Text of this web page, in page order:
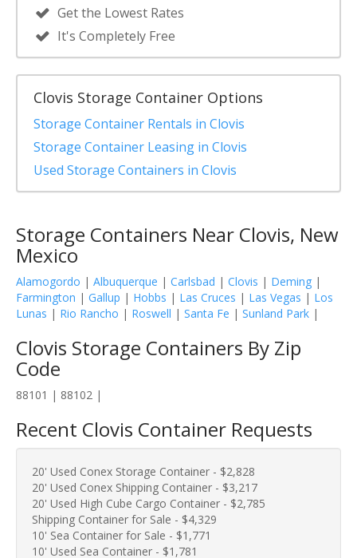
Get the Lowest Rates
It's Completely Free
Clovis Storage Container Options
Storage Container Rentals in Clovis
Storage Container Leasing in Clovis
Used Storage Containers in Clovis
Storage Containers Near Clovis, New
Mexico
Alamogordo | Albuquerque | Carlsbad | Clovis | Deming |
Farmington | Gallup | Hobbs | Las Cruces | Las Vegas | Los
Lunas | Rio Rancho | Roswell | Santa Fe | Sunland Park |
Clovis Storage Containers By Zip
Code
88101 | 88102 |
Recent Clovis Container Requests
20' Used Conex Storage Container - $2,828
20' Used Conex Shipping Container - $3,217
20' Used High Cube Cargo Container - $2,785
Shipping Container for Sale - $4,329
10' Sea Container for Sale - $1,771
10' Used Sea Container - $1,781